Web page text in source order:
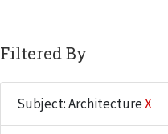
Filtered By
Subject: ArchitectureX